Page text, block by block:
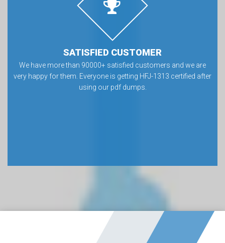
SATISFIED CUSTOMER
We have more than 90000+ satisfied customers and we are
very happy for them. Everyone is getting HFJ-1313 certified after
using our pdf dumps.